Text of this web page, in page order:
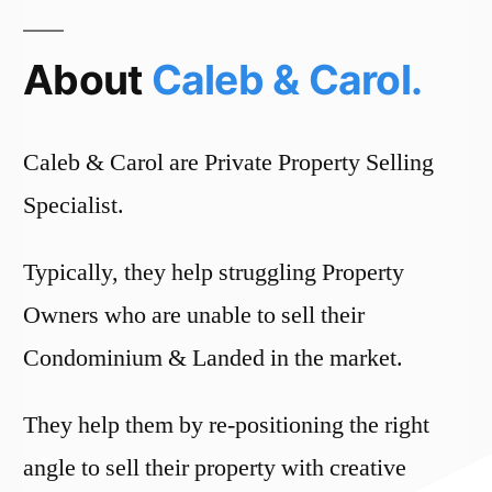
About Caleb & Carol.
Caleb & Carol are Private Property Selling
Specialist.
Typically, they help struggling Property
Owners who are unable to sell their
Condominium & Landed in the market.
They help them by re-positioning the right
angle to sell their property with creative